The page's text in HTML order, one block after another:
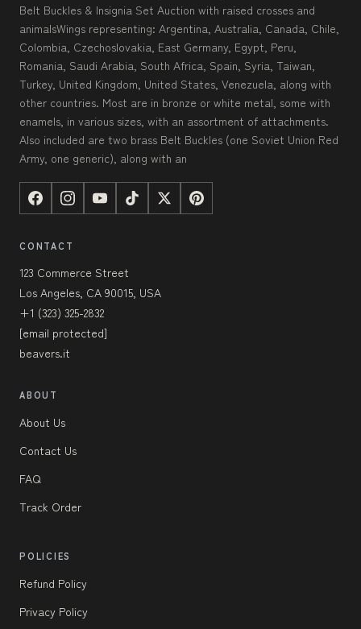
Belt Buckles & Insignia Set Auction with raised crosses and
animalsWings representing: Argentina, Australia, Canada, Chile,
Colombia, Czechoslovakia, East Germany, Egypt, Peru,
Romania, Saudi Arabia, South Africa, Spain, Syria, Taiwan,
Turkey, United Kingdom, United States, Venezuela, along with
other countries. Most are in bronze or white metal, some with
enamels, in various sizes, with an assortment of attachments.
Also included are two brass Belt Buckles (one Soviet Union Red
Army, one generic), along with an
CONTACT
123 Commerce Street
Los Angeles, CA 90015, USA
+1 (323) 325-2832
[email protected]
beavers.it
ABOUT
About Us
Contact Us
FAQ
Track Order
POLICIES
Refund Policy
Privacy Policy